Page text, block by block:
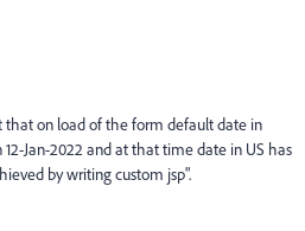
that on load of the form default date in
Jan-2022 and at that time date in US has
by writing custom jsp".